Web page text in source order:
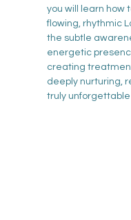
you will learn how
flowing, rhythmic
the subtle
energetic
creating
deeply nurturing,
truly unforgettable